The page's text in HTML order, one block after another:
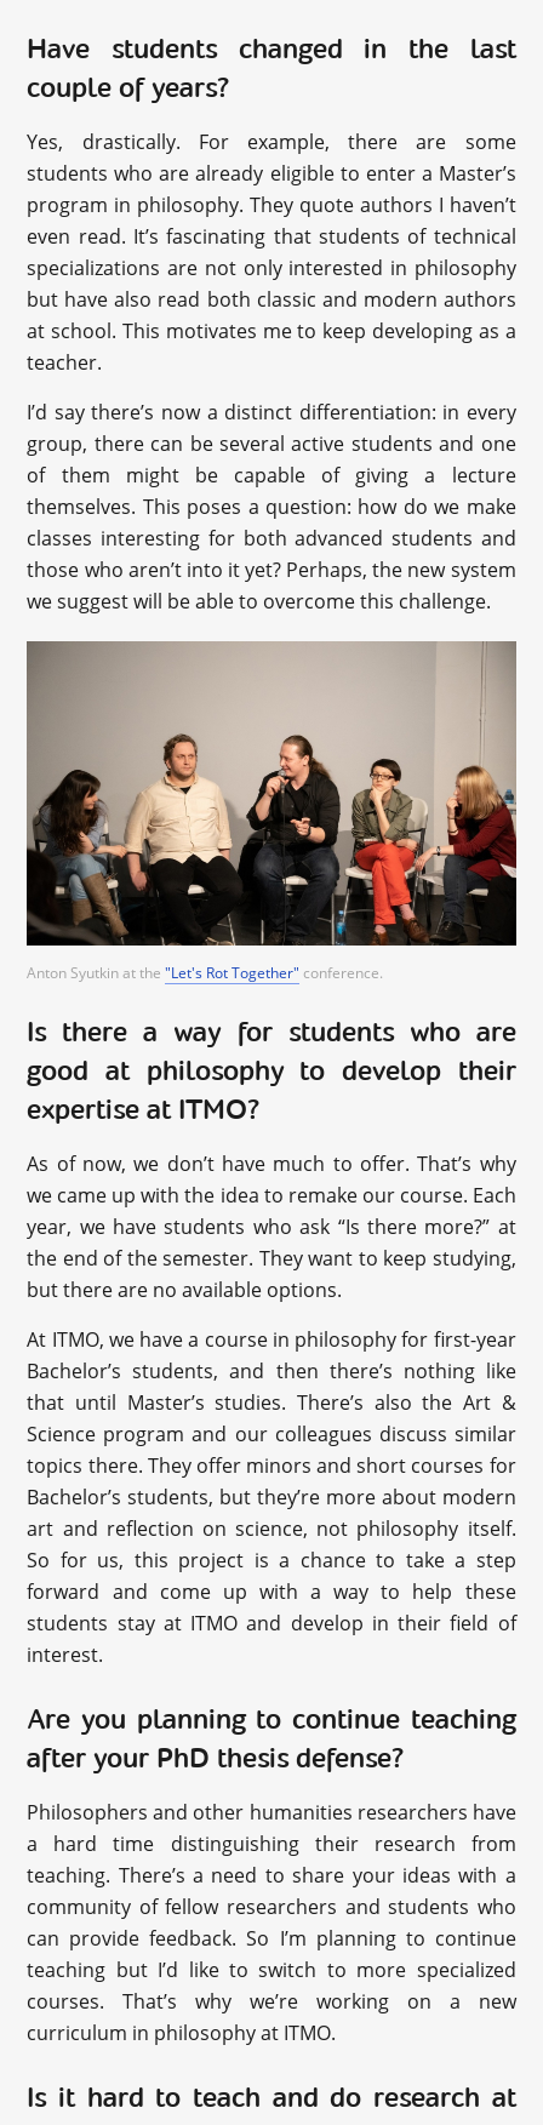
Have students changed in the last
couple of years?
Yes, drastically. For example, there are some
students who are already eligible to enter a Master’s
program in philosophy. They quote authors I haven’t
even read. It’s fascinating that students of technical
specializations are not only interested in philosophy
but have also read both classic and modern authors
at school. This motivates me to keep developing as a
teacher.
I’d say there’s now a distinct differentiation: in every
group, there can be several active students and one
of them might be capable of giving a lecture
themselves. This poses a question: how do we make
classes interesting for both advanced students and
those who aren’t into it yet? Perhaps, the new system
we suggest will be able to overcome this challenge.
Anton Syutkin at the"Let's Rot Together" conference.
Is there a way for students who are
good at philosophy to develop their
expertise at ITMO?
As of now, we don’t have much to offer. That’s why
we came up with the idea to remake our course. Each
year, we have students who ask “Is there more?” at
the end of the semester. They want to keep studying,
but there are no available options.
At ITMO, we have a course in philosophy for first-year
Bachelor’s students, and then there’s nothing like
that until Master’s studies. There’s also the Art &
Science program and our colleagues discuss similar
topics there. They offer minors and short courses for
Bachelor’s students, but they’re more about modern
art and reflection on science, not philosophy itself.
So for us, this project is a chance to take a step
forward and come up with a way to help these
students stay at ITMO and develop in their field of
interest.
Are you planning to continue teaching
after your PhD thesis defense?
Philosophers and other humanities researchers have
a hard time distinguishing their research from
teaching. There’s a need to share your ideas with a
community of fellow researchers and students who
can provide feedback. So I’m planning to continue
teaching but I’d like to switch to more specialized
courses. That’s why we’re working on a new
curriculum in philosophy at ITMO.
Is it hard to teach and do research at